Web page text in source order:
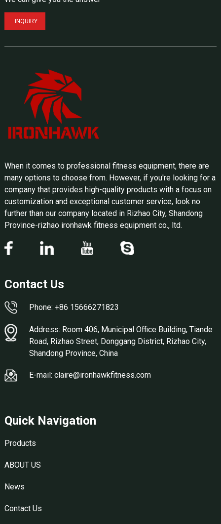
INQUIRY
When it comes to professional fitness equipment, there are
many options to choose from. However, if you're looking for a
company that provides high-quality products with a focus on
customization and exceptional customer service, look no
further than our company located in Rizhao City, Shandong
Province-rizhao ironhawk fitness equipment co., ltd.
Contact Us
Phone: +86 15666271823
Address: Room 406, Municipal Office Building, Tiande
Road, Rizhao Street, Donggang District, Rizhao City,
Shandong Province, China
E-mail: claire@ironhawkfitness.com
Quick Navigation
Products
ABOUT US
News
Contact Us